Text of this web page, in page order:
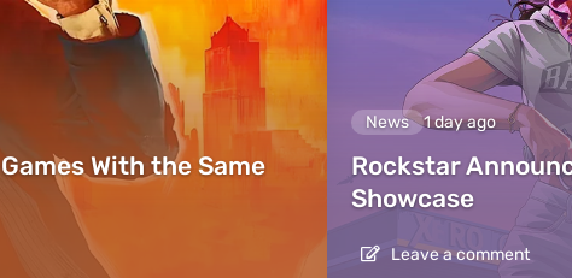
With the Same
News 1 day ago
Rockstar
Showcase
Leave a comment